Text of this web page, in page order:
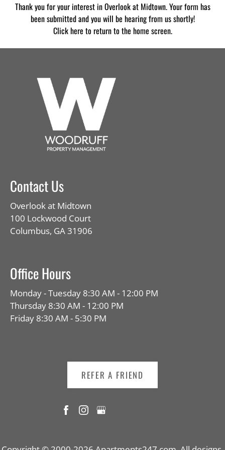
Contact
Residents
E-Brochure
Thank you for your interest in Overlook at Midtown. Your form has
been submitted and you will be hearing from us shortly!
Click here to return to the home screen.
Contact Us
Overlook at Midtown
100 Lockwood Court
Columbus, GA 31906
Office Hours
Monday - Tuesday 8:30 AM - 12:00 PM
Thursday 8:30 AM - 12:00 PM
Friday 8:30 AM - 5:30 PM
REFER A FRIEND